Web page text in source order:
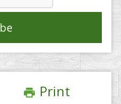
print Print